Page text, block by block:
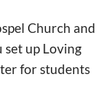
Church and
up Loving
for students